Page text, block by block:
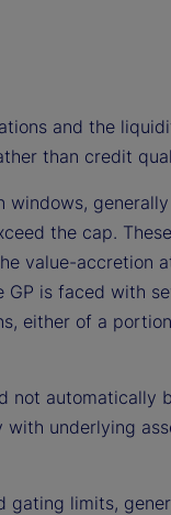
and the
than credit
the cap.
value-accretion
is faced with
either of a
not automatically
underlying
gating limits,